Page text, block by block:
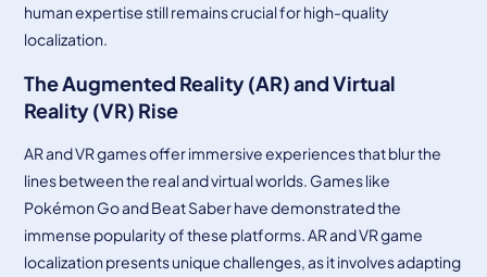
human expertise still remains crucial for high-quality
localization.
The Augmented Reality (AR) and Virtual
Reality (VR) Rise
AR and VR games offer immersive experiences that blur the
lines between the real and virtual worlds. Games like
Pokémon Go and Beat Saber have demonstrated the
immense popularity of these platforms. AR and VR game
localization presents unique challenges, as it involves adapting